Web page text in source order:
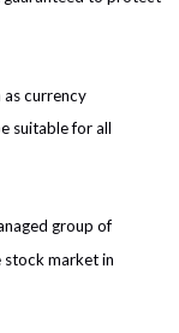
as currency
suitable for all
group of
market in